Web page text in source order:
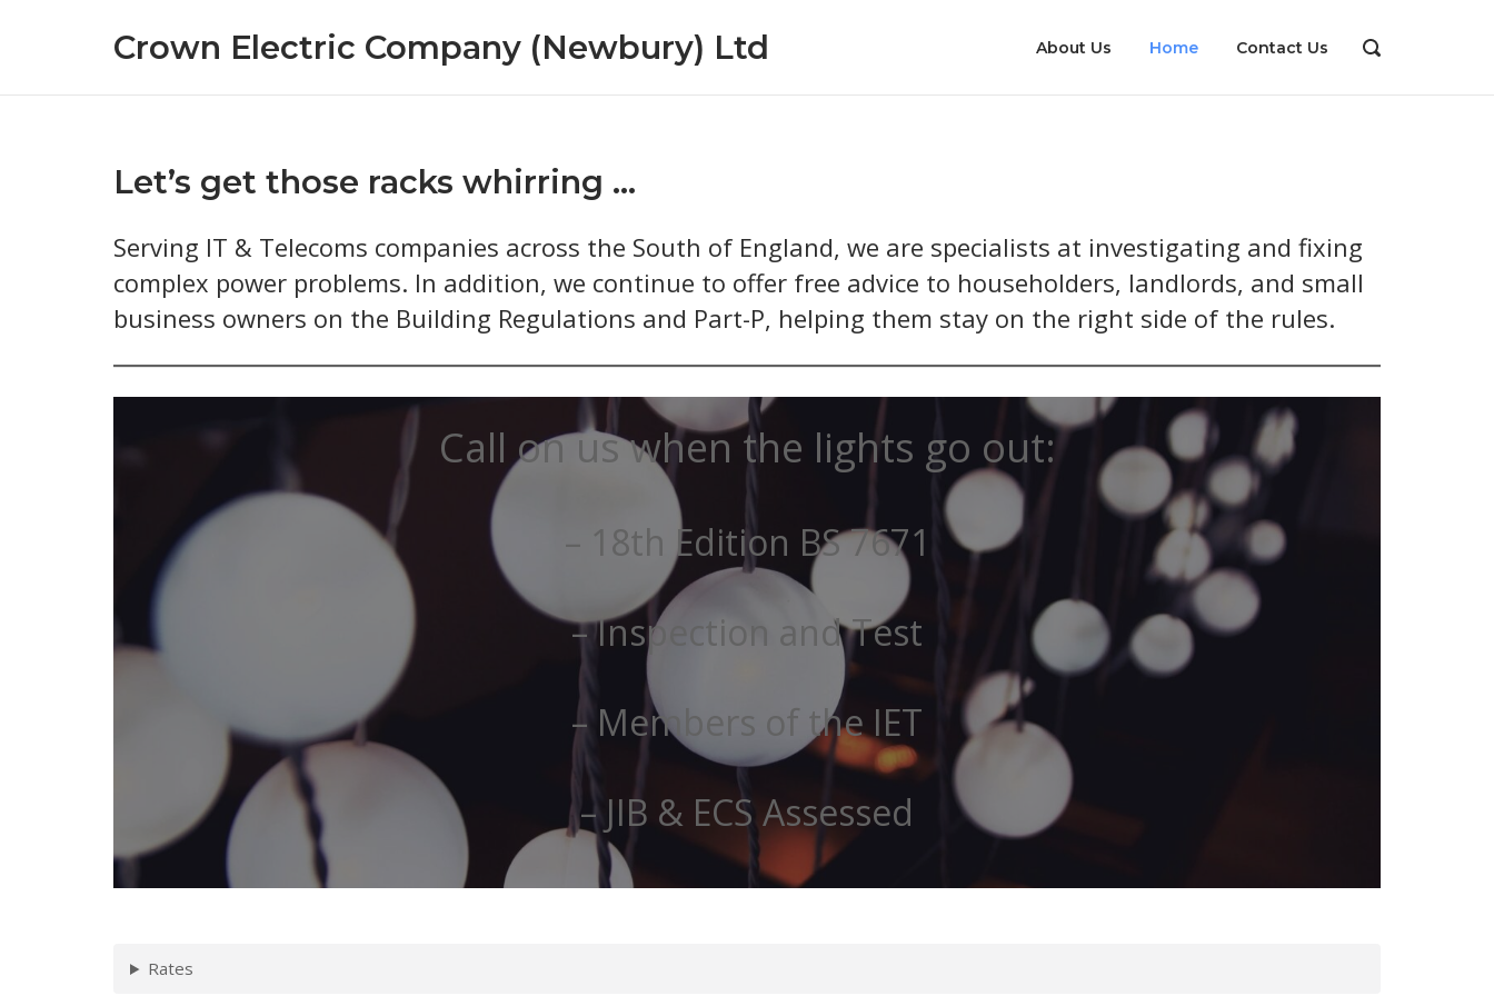
Crown Electric Company (Newbury) Ltd About Us Home Contact Us
OPEN
Let’s get those racks whirring …
Serving IT & Telecoms companies across the South of England, we are specialists at investigating and fixing
complex power problems. In addition, we continue to offer free advice to householders, landlords, and small
business owners on the Building Regulations and Part-P, helping them stay on the right side of the rules.
Call on us when the lights go out:
– 18th Edition BS 7671
– Inspection and Test
– Members of the IET
– JIB & ECS Assessed
Rates